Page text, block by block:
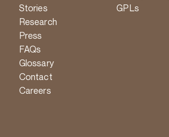
Stories
Research
Press
FAQs
Glossary
Contact
Careers
GPLs